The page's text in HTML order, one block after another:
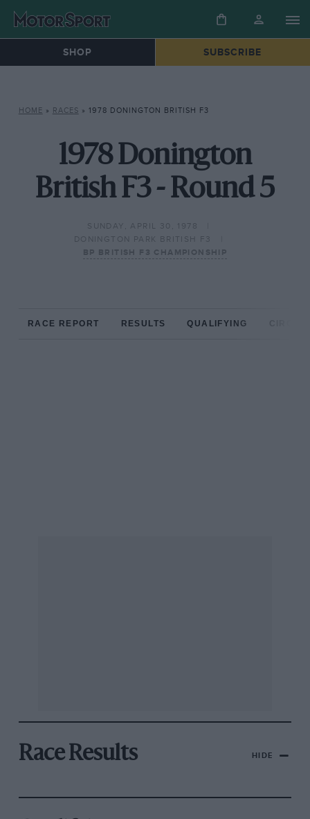
SHOP SUBSCRIBE
HOME » RACES » 1978 DONINGTON BRITISH F3
1978 Donington
British F3 - Round 5
SUNDAY, APRIL 30, 1978
DONINGTON PARK BRITISH F3
BP BRITISH F3 CHAMPIONSHIP
RACE REPORT RESULTS QUALIFYING
Race Results HIDE